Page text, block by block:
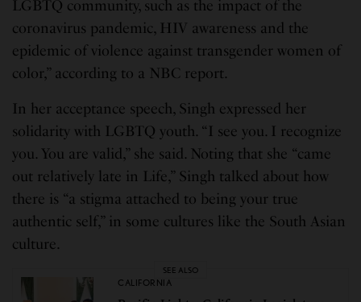
LGBTQ community, such as the impact of the
coronavirus pandemic, HIV awareness and the
epidemic of violence against transgender women of
color,” according to a NBC report.
In her acceptance speech, Singh expressed her
solidarity with LGBTQ youth. “I see you. I recognize
you. You are valid,” she said. Noting that she “came
out relatively late in Life,” Singh talked about how
there is “a stigma attached to being your true
authentic self,” in some cultures like the South Asian
culture.
SEE ALSO
CALIFORNIA